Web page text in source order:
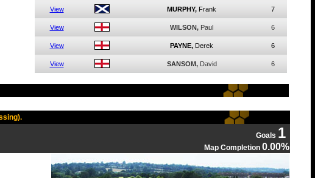
View MURPHY, Frank 7
View WILSON, Paul 6
View PAYNE, Derek 6
View SANSOM, David 6
Goals 1
Map Completion 0.00%